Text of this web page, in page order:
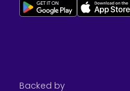
Backed by